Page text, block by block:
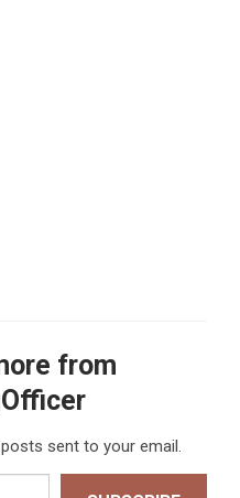
from
sent to your email.